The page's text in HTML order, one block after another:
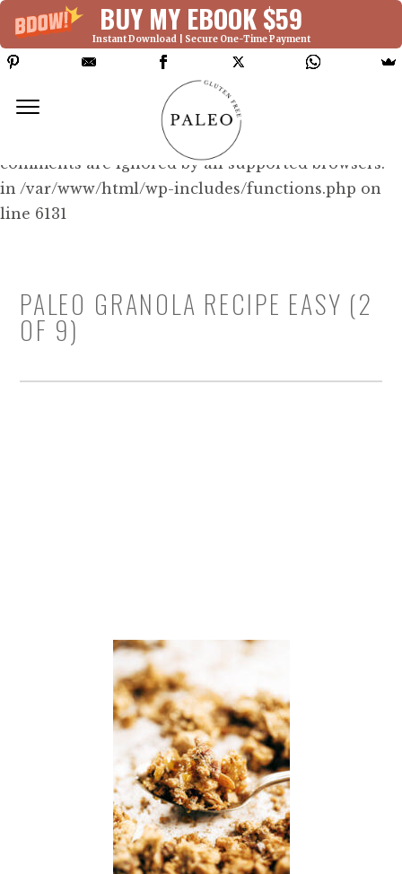
BUY MY EBOOK $59
Instant Download | Secure One-Time Payment
Deprecated: Function WP_Dependencies-
>add_data() was called with an argument that is
since version 6.9.0! IE conditional
comments are ignored by all supported browsers.
in /var/www/html/wp-includes/functions.php on
line 6131
PALEO GRANOLA RECIPE EASY (2
OF 9)